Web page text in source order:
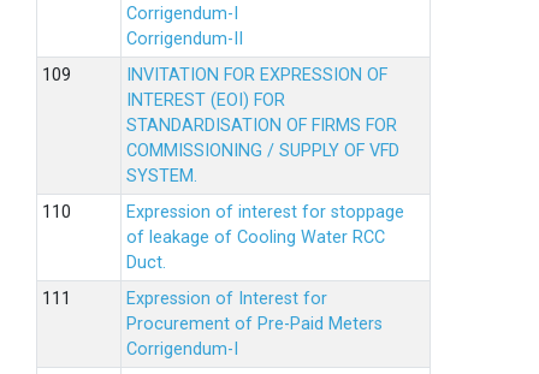
Corrigendum-I
Corrigendum-II
INVITATION FOR EXPRESSION OF
INTEREST (EOI) FOR
STANDARDISATION OF FIRMS FOR
COMMISSIONING / SUPPLY OF VFD
SYSTEM.
Expression of interest for stoppage
of leakage of Cooling Water RCC
Duct.
Expression of Interest for
Procurement of Pre-Paid Meters
Corrigendum-I